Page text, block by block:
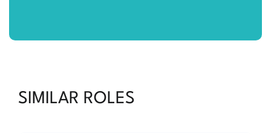
SIMILAR ROLES